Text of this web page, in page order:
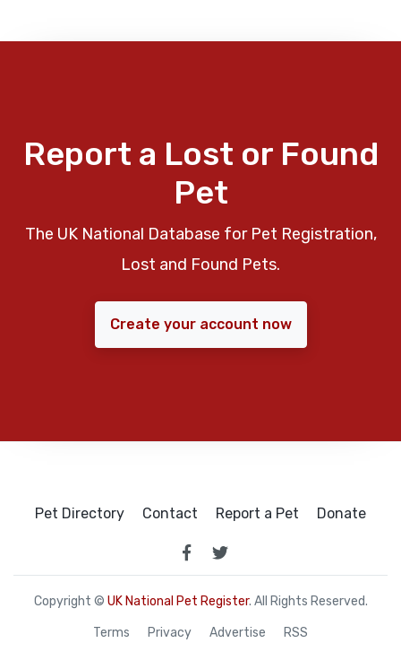
Report a Lost or Found
Pet
The UK National Database for Pet Registration,
Lost and Found Pets.
Create your account now
Pet Directory Contact Report a Pet Donate
Copyright © UK National Pet Register. All Rights Reserved.
Terms Privacy Advertise RSS